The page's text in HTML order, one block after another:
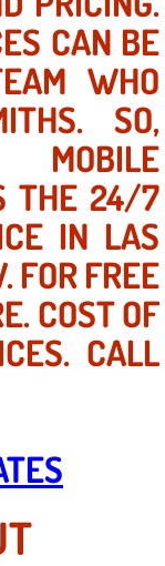
Repair
Repair
Repair
CAN BE
WHO
SO,
THE 24/7
IN LAS
FOR FREE
COST OF
CALL